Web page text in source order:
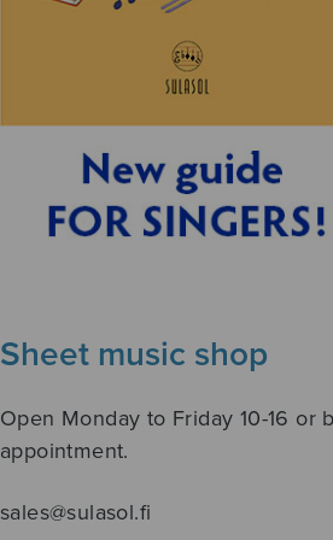
Sheet music shop
Open Monday to Friday 10-16 or
appointment.
sales@sulasol.fi